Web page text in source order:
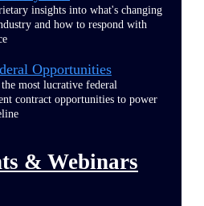
insights into what's changing
and how to respond with
Opportunities
most lucrative federal
contract opportunities to power
& Webinars